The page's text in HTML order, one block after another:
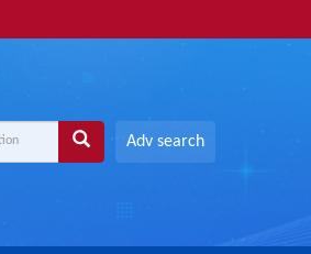
Adv search